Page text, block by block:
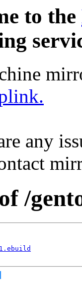
to the
any
/